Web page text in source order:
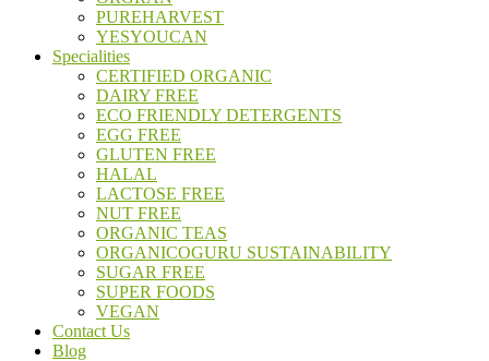
PUREHARVEST
YESYOUCAN
Specialities
CERTIFIED ORGANIC
DAIRY FREE
ECO FRIENDLY DETERGENTS
EGG FREE
GLUTEN FREE
HALAL
LACTOSE FREE
NUT FREE
ORGANIC TEAS
ORGANICOGURU SUSTAINABILITY
SUGAR FREE
SUPER FOODS
VEGAN
Contact Us
Blog